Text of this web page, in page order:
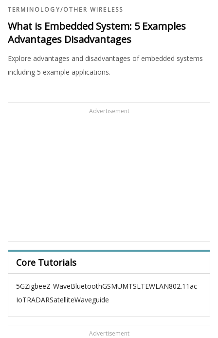
TERMINOLOGY/OTHER WIRELESS
What is Embedded System: 5 Examples
Advantages Disadvantages
Explore advantages and disadvantages of embedded systems
including 5 example applications.
Advertisement
Core Tutorials
5GZigbeeZ-WaveBluetoothGSMUMTSLTEWLAN802.11ac
IoTRADARSatelliteWaveguide
Advertisement